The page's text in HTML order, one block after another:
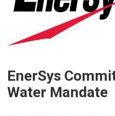
EnerSys
Water Mandate